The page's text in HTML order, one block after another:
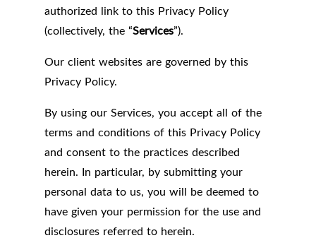
authorized link to this Privacy Policy
(collectively, the “Services”).
Our client websites are governed by this
Privacy Policy.
By using our Services, you accept all of the
terms and conditions of this Privacy Policy
and consent to the practices described
herein. In particular, by submitting your
personal data to us, you will be deemed to
have given your permission for the use and
disclosures referred to herein.